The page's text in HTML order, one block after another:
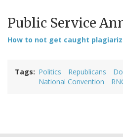
Public Service
How to not get caught
Tags Politics Republicans
National Convention